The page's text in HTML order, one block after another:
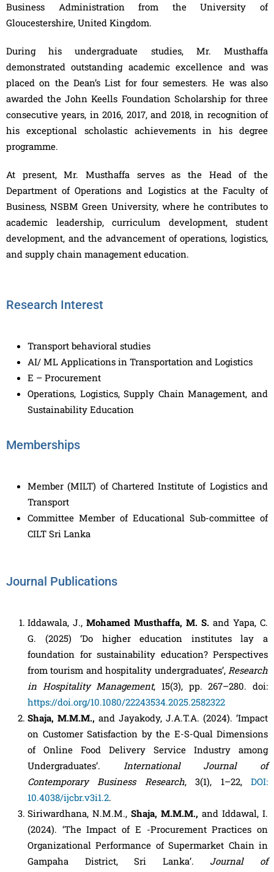
Business Administration from the University of
Gloucestershire, United Kingdom.
During his undergraduate studies, Mr. Musthaffa
demonstrated outstanding academic excellence and was
placed on the Dean’s List for four semesters. He was also
awarded the John Keells Foundation Scholarship for three
consecutive years, in 2016, 2017, and 2018, in recognition of
his exceptional scholastic achievements in his degree
programme.
At present, Mr. Musthaffa serves as the Head of the
Department of Operations and Logistics at the Faculty of
Business, NSBM Green University, where he contributes to
academic leadership, curriculum development, student
development, and the advancement of operations, logistics,
and supply chain management education.
Research Interest
Transport behavioral studies
AI/ ML Applications in Transportation and Logistics
E – Procurement
Operations, Logistics, Supply Chain Management, and
Sustainability Education
Memberships
Member (MILT) of Chartered Institute of Logistics and
Transport
Committee Member of Educational Sub-committee of
CILT Sri Lanka
Journal Publications
Iddawala, J., Mohamed Musthaffa, M. S. and Yapa, C.
G. (2025) ‘Do higher education institutes lay a
foundation for sustainability education? Perspectives
from tourism and hospitality undergraduates’, Research
in Hospitality Management, 15(3), pp. 267–280. doi:
https://doi.org/10.1080/22243534.2025.2582322
Shaja, M.M.M., and Jayakody, J.A.T.A. (2024). ‘Impact
on Customer Satisfaction by the E-S-Qual Dimensions
of Online Food Delivery Service Industry among
Undergraduates’. International Journal of
Contemporary Business Research, 3(1), 1–22,DOI:
10.4038/ijcbr.v3i1.2.
Siriwardhana, N.M.M., Shaja, M.M.M., and Iddawal, I.
(2024). ‘The Impact of E -Procurement Practices on
Organizational Performance of Supermarket Chain in
Gampaha District, Sri Lanka’. Journal of